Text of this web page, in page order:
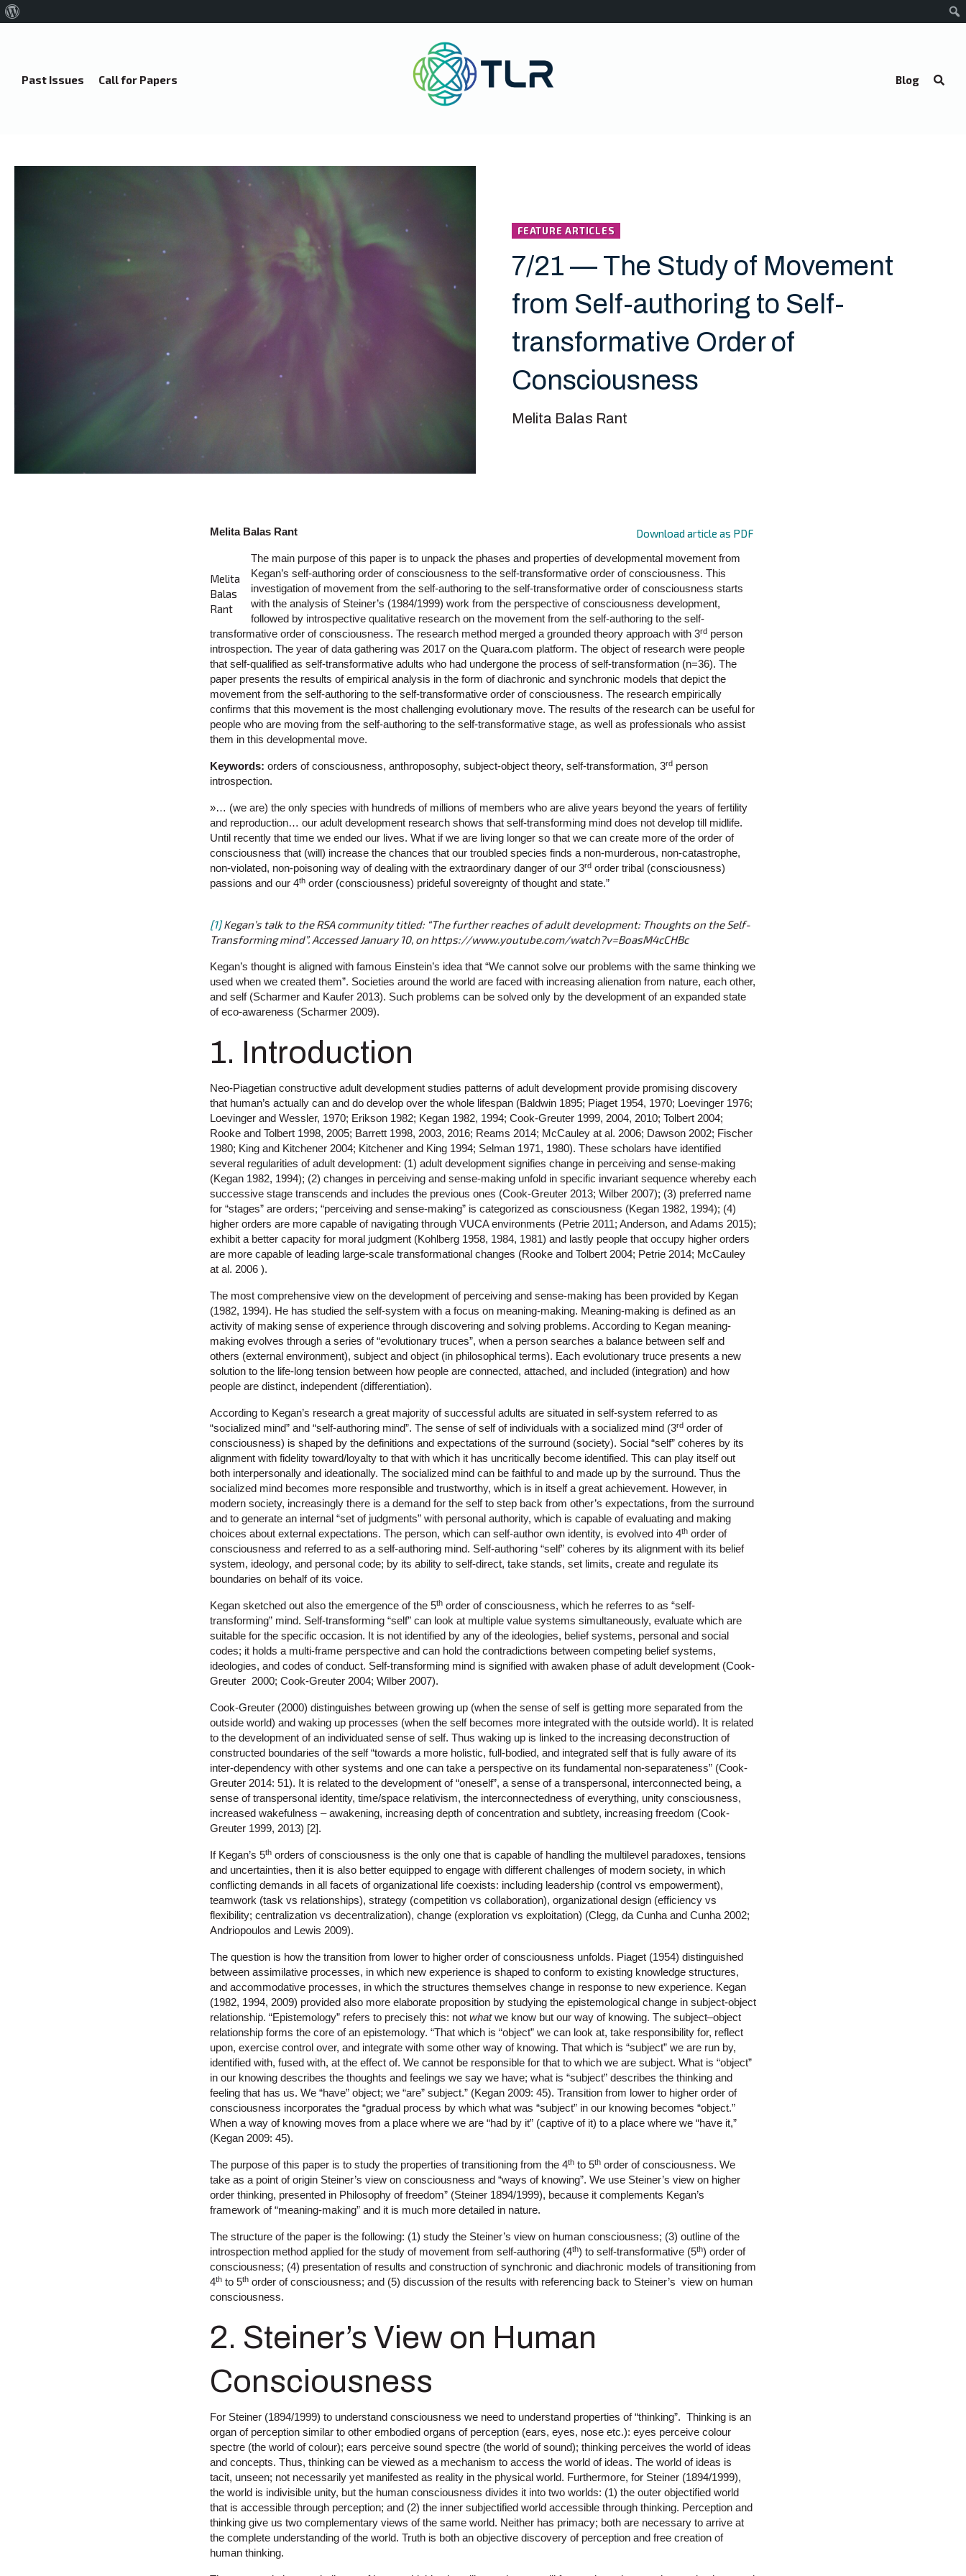
Past Issues Call for Papers Blog
FEATURE ARTICLES
7/21 — The Study of Movement
from Self-authoring to Self-
transformative Order of
Consciousness
Melita Balas Rant
Download article as PDF
Melita Balas Rant
Melita
Balas
Rant
The main purpose of this paper is to unpack the phases and properties of developmental movement from
Kegan’s self-authoring order of consciousness to the self-transformative order of consciousness. This
investigation of movement from the self-authoring to the self-transformative order of consciousness starts
with the analysis of Steiner’s (1984/1999) work from the perspective of consciousness development,
followed by introspective qualitative research on the movement from the self-authoring to the self-
transformative order of consciousness. The research method merged a grounded theory approach with 3rd person
introspection. The year of data gathering was 2017 on the Quara.com platform. The object of research were people
that self-qualified as self-transformative adults who had undergone the process of self-transformation (n=36). The
paper presents the results of empirical analysis in the form of diachronic and synchronic models that depict the
movement from the self-authoring to the self-transformative order of consciousness. The research empirically
confirms that this movement is the most challenging evolutionary move. The results of the research can be useful for
people who are moving from the self-authoring to the self-transformative stage, as well as professionals who assist
them in this developmental move.
Keywords: orders of consciousness, anthroposophy, subject-object theory, self-transformation, 3rd person
introspection.
»… (we are) the only species with hundreds of millions of members who are alive years beyond the years of fertility
and reproduction… our adult development research shows that self-transforming mind does not develop till midlife.
Until recently that time we ended our lives. What if we are living longer so that we can create more of the order of
consciousness that (will) increase the chances that our troubled species finds a non-murderous, non-catastrophe,
non-violated, non-poisoning way of dealing with the extraordinary danger of our 3rd order tribal (consciousness)
passions and our 4th order (consciousness) prideful sovereignty of thought and state.”
[1]Kegan’s talk to the RSA community titled: “The further reaches of adult development: Thoughts on the Self-
Transforming mind”. Accessed January 10, on https://www.youtube.com/watch?v=BoasM4cCHBc
Kegan’s thought is aligned with famous Einstein’s idea that “We cannot solve our problems with the same thinking we
used when we created them”. Societies around the world are faced with increasing alienation from nature, each other,
and self (Scharmer and Kaufer 2013). Such problems can be solved only by the development of an expanded state
of eco-awareness (Scharmer 2009).
1. Introduction
Neo-Piagetian constructive adult development studies patterns of adult development provide promising discovery
that human’s actually can and do develop over the whole lifespan (Baldwin 1895; Piaget 1954, 1970; Loevinger 1976;
Loevinger and Wessler, 1970; Erikson 1982; Kegan 1982, 1994; Cook-Greuter 1999, 2004, 2010; Tolbert 2004;
Rooke and Tolbert 1998, 2005; Barrett 1998, 2003, 2016; Reams 2014; McCauley at al. 2006; Dawson 2002; Fischer
1980; King and Kitchener 2004; Kitchener and King 1994; Selman 1971, 1980). These scholars have identified
several regularities of adult development: (1) adult development signifies change in perceiving and sense-making
(Kegan 1982, 1994); (2) changes in perceiving and sense-making unfold in specific invariant sequence whereby each
successive stage transcends and includes the previous ones (Cook-Greuter 2013; Wilber 2007); (3) preferred name
for “stages” are orders; “perceiving and sense-making” is categorized as consciousness (Kegan 1982, 1994); (4)
higher orders are more capable of navigating through VUCA environments (Petrie 2011; Anderson, and Adams 2015);
exhibit a better capacity for moral judgment (Kohlberg 1958, 1984, 1981) and lastly people that occupy higher orders
are more capable of leading large-scale transformational changes (Rooke and Tolbert 2004; Petrie 2014; McCauley
at al. 2006 ).
The most comprehensive view on the development of perceiving and sense-making has been provided by Kegan
(1982, 1994). He has studied the self-system with a focus on meaning-making. Meaning-making is defined as an
activity of making sense of experience through discovering and solving problems. According to Kegan meaning-
making evolves through a series of “evolutionary truces”, when a person searches a balance between self and
others (external environment), subject and object (in philosophical terms). Each evolutionary truce presents a new
solution to the life-long tension between how people are connected, attached, and included (integration) and how
people are distinct, independent (differentiation).
According to Kegan’s research a great majority of successful adults are situated in self-system referred to as
“socialized mind” and “self-authoring mind”. The sense of self of individuals with a socialized mind (3rd order of
consciousness) is shaped by the definitions and expectations of the surround (society). Social “self” coheres by its
alignment with fidelity toward/loyalty to that with which it has uncritically become identified. This can play itself out
both interpersonally and ideationally. The socialized mind can be faithful to and made up by the surround. Thus the
socialized mind becomes more responsible and trustworthy, which is in itself a great achievement. However, in
modern society, increasingly there is a demand for the self to step back from other’s expectations, from the surround
and to generate an internal “set of judgments” with personal authority, which is capable of evaluating and making
choices about external expectations. The person, which can self-author own identity, is evolved into 4th order of
consciousness and referred to as a self-authoring mind. Self-authoring “self” coheres by its alignment with its belief
system, ideology, and personal code; by its ability to self-direct, take stands, set limits, create and regulate its
boundaries on behalf of its voice.
Kegan sketched out also the emergence of the 5th order of consciousness, which he referres to as “self-
transforming” mind. Self-transforming “self” can look at multiple value systems simultaneously, evaluate which are
suitable for the specific occasion. It is not identified by any of the ideologies, belief systems, personal and social
codes; it holds a multi-frame perspective and can hold the contradictions between competing belief systems,
ideologies, and codes of conduct. Self-transforming mind is signified with awaken phase of adult development (Cook-
Greuter 2000; Cook-Greuter 2004; Wilber 2007).
Cook-Greuter (2000) distinguishes between growing up (when the sense of self is getting more separated from the
outside world) and waking up processes (when the self becomes more integrated with the outside world). It is related
to the development of an individuated sense of self. Thus waking up is linked to the increasing deconstruction of
constructed boundaries of the self “towards a more holistic, full-bodied, and integrated self that is fully aware of its
inter-dependency with other systems and one can take a perspective on its fundamental non-separateness” (Cook-
Greuter 2014: 51). It is related to the development of “oneself”, a sense of a transpersonal, interconnected being, a
sense of transpersonal identity, time/space relativism, the interconnectedness of everything, unity consciousness,
increased wakefulness – awakening, increasing depth of concentration and subtlety, increasing freedom (Cook-
Greuter 1999, 2013) [2].
If Kegan’s 5th orders of consciousness is the only one that is capable of handling the multilevel paradoxes, tensions
and uncertainties, then it is also better equipped to engage with different challenges of modern society, in which
conflicting demands in all facets of organizational life coexists: including leadership (control vs empowerment),
teamwork (task vs relationships), strategy (competition vs collaboration), organizational design (efficiency vs
flexibility; centralization vs decentralization), change (exploration vs exploitation) (Clegg, da Cunha and Cunha 2002;
Andriopoulos and Lewis 2009).
The question is how the transition from lower to higher order of consciousness unfolds. Piaget (1954) distinguished
between assimilative processes, in which new experience is shaped to conform to existing knowledge structures,
and accommodative processes, in which the structures themselves change in response to new experience. Kegan
(1982, 1994, 2009) provided also more elaborate proposition by studying the epistemological change in subject-object
relationship. “Epistemology” refers to precisely this: not whatwe know but our way of knowing. The subject–object
relationship forms the core of an epistemology. “That which is “object” we can look at, take responsibility for, reflect
upon, exercise control over, and integrate with some other way of knowing. That which is “subject” we are run by,
identified with, fused with, at the effect of. We cannot be responsible for that to which we are subject. What is “object”
in our knowing describes the thoughts and feelings we say we have; what is “subject” describes the thinking and
feeling that has us. We “have” object; we “are” subject.” (Kegan 2009: 45). Transition from lower to higher order of
consciousness incorporates the “gradual process by which what was “subject” in our knowing becomes “object.”
When a way of knowing moves from a place where we are “had by it” (captive of it) to a place where we “have it,”
(Kegan 2009: 45).
The purpose of this paper is to study the properties of transitioning from the 4th to 5th order of consciousness. We
take as a point of origin Steiner’s view on consciousness and “ways of knowing”. We use Steiner’s view on higher
order thinking, presented in Philosophy of freedom” (Steiner 1894/1999), because it complements Kegan’s
framework of “meaning-making” and it is much more detailed in nature.
The structure of the paper is the following: (1) study the Steiner’s view on human consciousness; (3) outline of the
introspection method applied for the study of movement from self-authoring (4th) to self-transformative (5th) order of
consciousness; (4) presentation of results and construction of synchronic and diachronic models of transitioning from
4th to 5th order of consciousness; and (5) discussion of the results with referencing back to Steiner’s view on human
consciousness.
2. Steiner’s View on Human
Consciousness
For Steiner (1894/1999) to understand consciousness we need to understand properties of “thinking”. Thinking is an
organ of perception similar to other embodied organs of perception (ears, eyes, nose etc.): eyes perceive colour
spectre (the world of colour); ears perceive sound spectre (the world of sound); thinking perceives the world of ideas
and concepts. Thus, thinking can be viewed as a mechanism to access the world of ideas. The world of ideas is
tacit, unseen; not necessarily yet manifested as reality in the physical world. Furthermore, for Steiner (1894/1999),
the world is indivisible unity, but the human consciousness divides it into two worlds: (1) the outer objectified world
that is accessible through perception; and (2) the inner subjectified world accessible through thinking. Perception and
thinking give us two complementary views of the same world. Neither has primacy; both are necessary to arrive at
the complete understanding of the world. Truth is both an objective discovery of perception and free creation of
human thinking.